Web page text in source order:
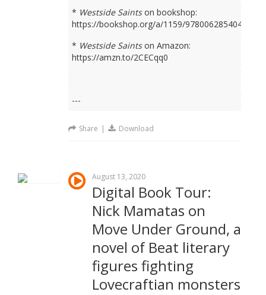
* Westside Saintson bookshop:
https://bookshop.org/a/1159/9780062854049
* Westside Saintson Amazon:
https://amzn.to/2CECqq0
---
Share | Download
August 13, 2020
Digital Book Tour:
Nick Mamatas on
Move Under Ground, a
novel of Beat literary
figures fighting
Lovecraftian monsters